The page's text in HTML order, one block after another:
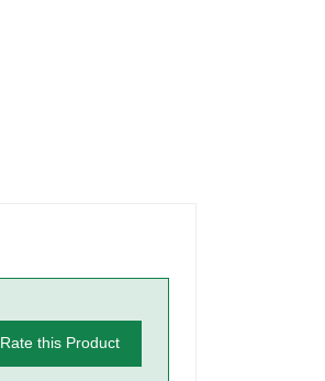
Rate this Product